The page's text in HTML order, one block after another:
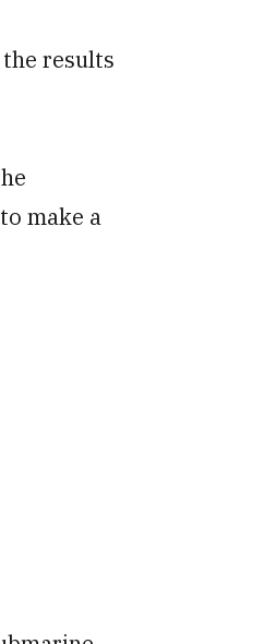
results
make a